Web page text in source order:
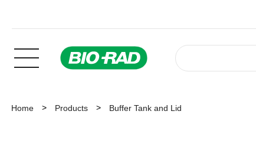
Home Products Buffer Tank and Lid